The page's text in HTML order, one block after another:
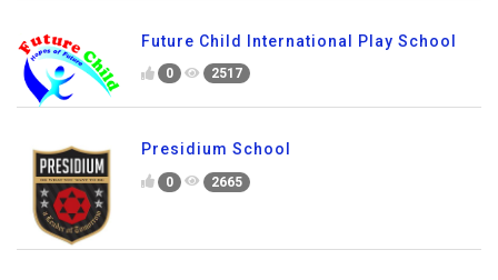
Future Child International Play School
0 2517
Presidium School
0 2665